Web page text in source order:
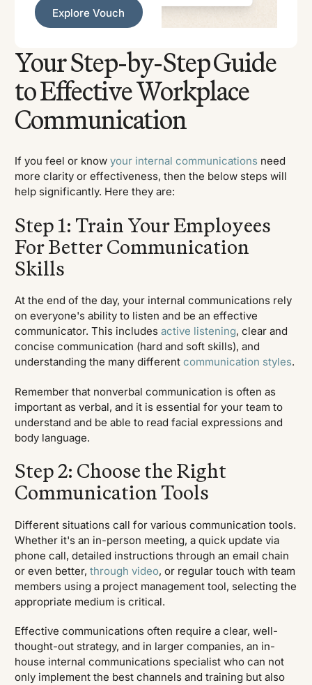
Explore Vouch
Explore Vouch
Your Step-by-Step Guide
to Effective Workplace
Communication
If you feel or knowyour internal communications need
more clarity or effectiveness, then the below steps will
help significantly. Here they are:
Step 1: Train Your Employees
For Better Communication
Skills
At the end of the day, your internal communications rely
on everyone's ability to listen and be an effective
communicator. This includesactive listening, clear and
concise communication (hard and soft skills), and
understanding the many differentcommunication styles.
Remember that nonverbal communication is often as
important as verbal, and it is essential for your team to
understand and be able to read facial expressions and
body language.
Step 2: Choose the Right
Communication Tools
Different situations call for various communication tools.
Whether it's an in-person meeting, a quick update via
phone call, detailed instructions through an email chain
or even better,through video, or regular touch with team
members using a project management tool, selecting the
appropriate medium is critical.
Effective communications often require a clear, well-
thought-out strategy, and in larger companies, an in-
house internal communications specialist who can not
only implement the best channels and training but also